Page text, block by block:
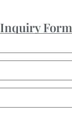
Inquiry Form